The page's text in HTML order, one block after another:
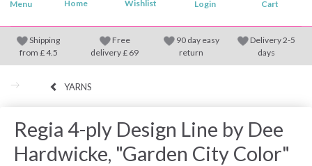
Menu
Shipping
from £4.5
Free
delivery £ 69
90 day easy
return
Delivery 2-5
days
YARNS
Regia 4-ply Design Line by Dee
Hardwicke, "Garden City Color"